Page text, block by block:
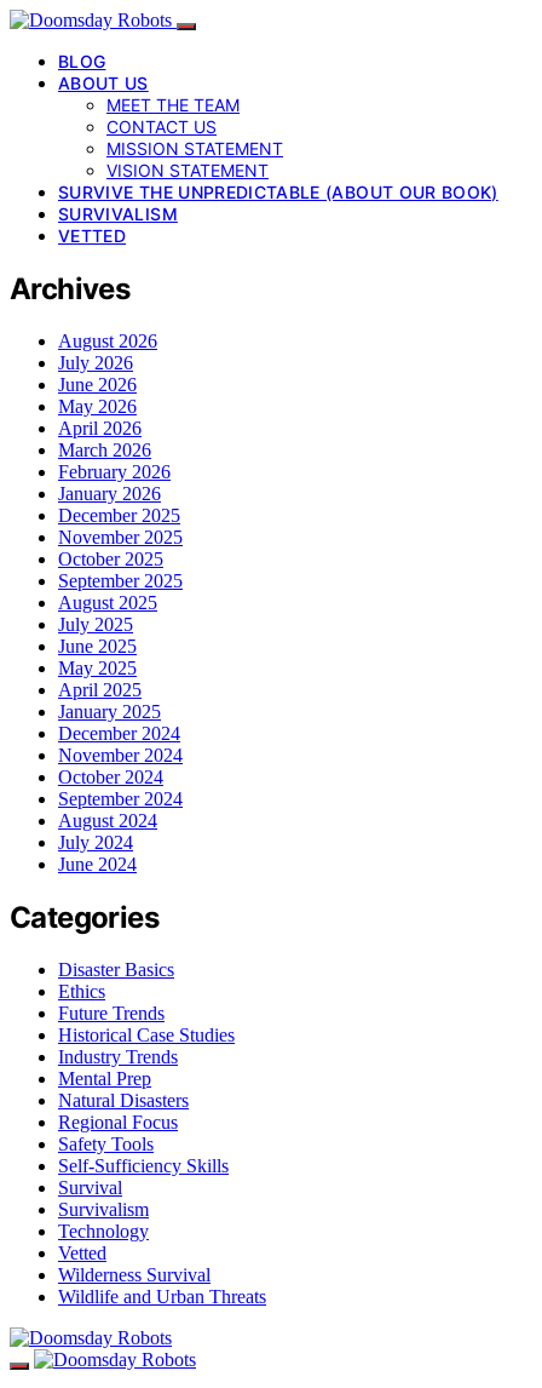
BLOG
ABOUT US
MEET THE TEAM
CONTACT US
MISSION STATEMENT
VISION STATEMENT
SURVIVE THE UNPREDICTABLE (ABOUT OUR BOOK)
SURVIVALISM
VETTED
Archives
August 2026
July 2026
June 2026
May 2026
April 2026
March 2026
February 2026
January 2026
December 2025
November 2025
October 2025
September 2025
August 2025
July 2025
June 2025
May 2025
April 2025
January 2025
December 2024
November 2024
October 2024
September 2024
August 2024
July 2024
June 2024
Categories
Disaster Basics
Ethics
Future Trends
Historical Case Studies
Industry Trends
Mental Prep
Natural Disasters
Regional Focus
Safety Tools
Self-Sufficiency Skills
Survival
Survivalism
Technology
Vetted
Wilderness Survival
Wildlife and Urban Threats